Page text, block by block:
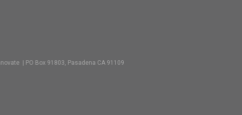
| PO Box 91803, Pasadena CA 91109